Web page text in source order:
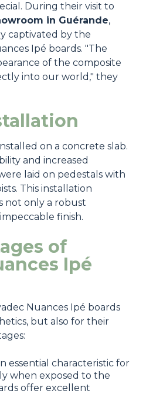
During their visit to
in Guérande,
captivated by the
Ipé boards. "The
of the composite
into our world," they
on a concrete slab.
and increased
laid on pedestals with
This installation
not only a robust
finish.
of
Ipé
Nuances Ipé boards
but also for their
essential characteristic for
when exposed to the
offer excellent